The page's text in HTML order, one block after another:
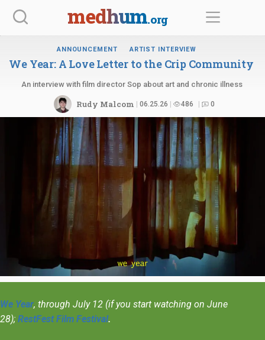
Skip
content
medhum.org
ANNOUNCEMENT ARTIST INTERVIEW
We Year: A Love Letter to the Crip Community
An interview with film director Sop about art and chronic illness
Rudy Malcom 06.25.26 486 0
We Year, through July 12 (if you start watching on June
28); RestFest Film Festival.